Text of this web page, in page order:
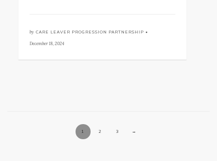
by CARE LEAVER PROGRESSION PARTNERSHIP •
December 18, 2024
1 2 3 →